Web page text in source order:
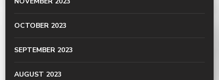
OCTOBER 2023
SEPTEMBER 2023
AUGUST 2023